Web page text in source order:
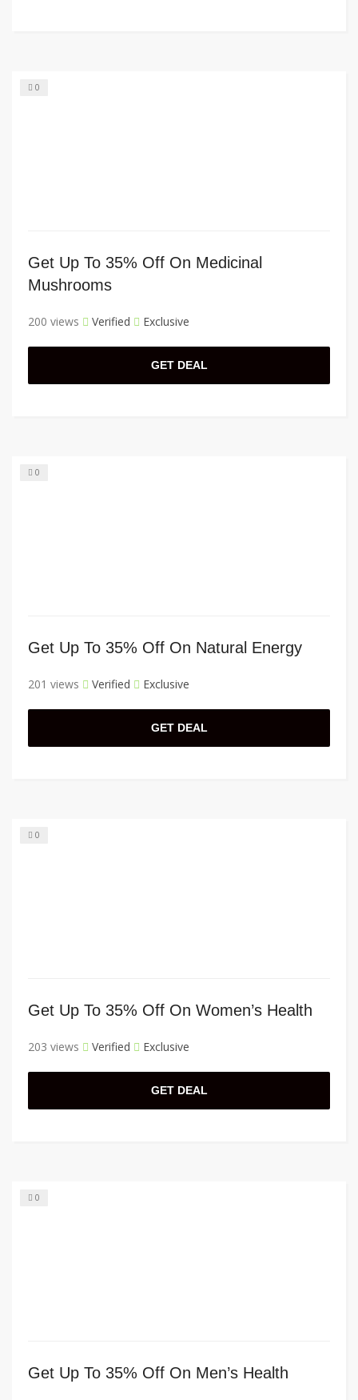
0
Get Up To 35% Off On Medicinal
Mushrooms
200 views Verified Exclusive
GET DEAL
0
Get Up To 35% Off On Natural Energy
201 views Verified Exclusive
GET DEAL
0
Get Up To 35% Off On Women’s Health
203 views Verified Exclusive
GET DEAL
0
Get Up To 35% Off On Men’s Health